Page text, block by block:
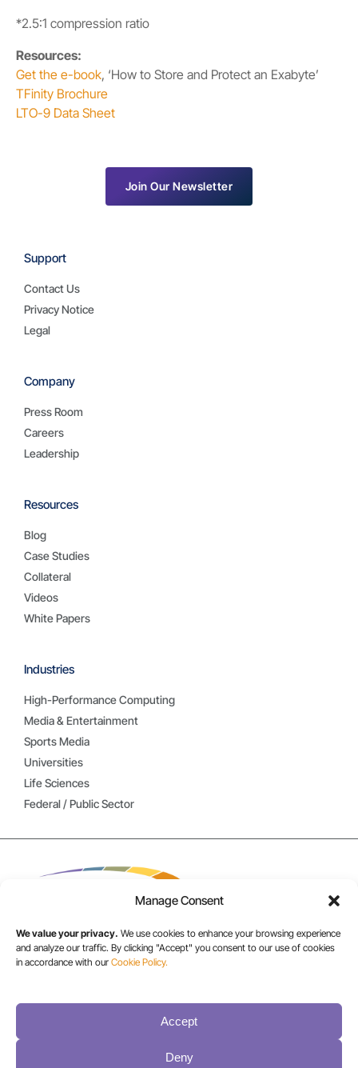
Manage Consent
We value your privacy. We use cookies to enhance your browsing experience
and analyze our traffic. By clicking "Accept" you consent to our use of cookies
in accordance with our Cookie Policy.
Accept
Deny
*2.5:1 compression ratio
Resources:
Get the e-book, ‘How to Store and Protect an Exabyte’
TFinity Brochure
LTO-9 Data Sheet
Industries
High-Performance Computing
Media & Entertainment
Sports Media
Universities
Life Sciences
Federal / Public Sector
Resources
Blog
Case Studies
Collateral
Videos
White Papers
Company
Press Room
Careers
Leadership
Support
Contact Us
Privacy Notice
Legal
Join Our Newsletter